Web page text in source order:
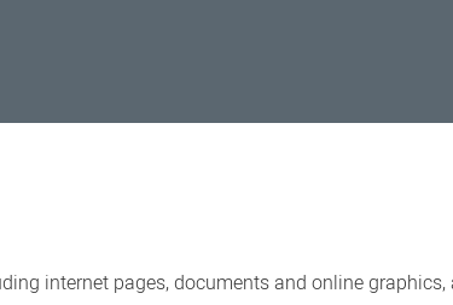
internet pages, documents and online